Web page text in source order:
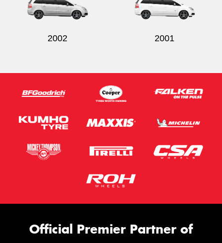
2002 2001
Official Premier Partner of